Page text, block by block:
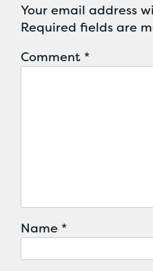
Your email address
Required fields are
Comment *
Name *